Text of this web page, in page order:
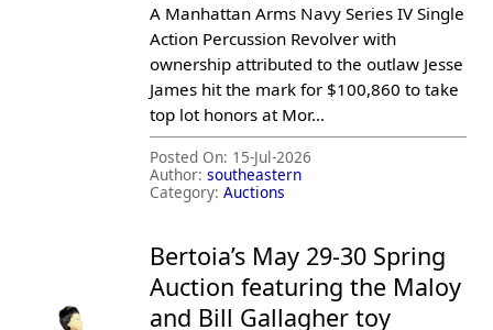
A Manhattan Arms Navy Series IV Single
Action Percussion Revolver with
ownership attributed to the outlaw Jesse
James hit the mark for $100,860 to take
top lot honors at Mor...
Posted On: 15-Jul-2026
Author: southeastern
Category: Auctions
Bertoia’s May 29-30 Spring
Auction featuring the Maloy
and Bill Gallagher toy